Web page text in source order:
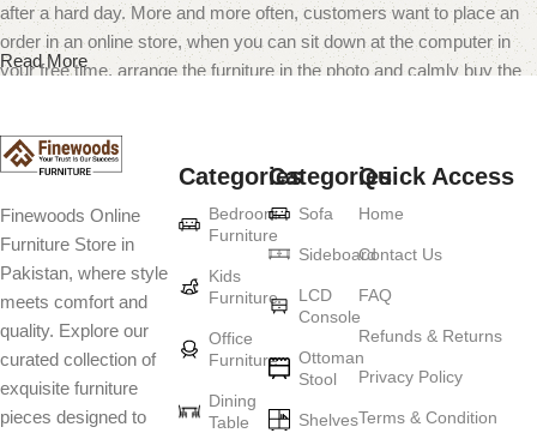
after a hard day. More and more often, customers want to place an
order in an online store, when you can sit down at the computer in
your free time, arrange the furniture in the photo and calmly buy the
Furniture production is a modern form of
art
Furniture manufacturers, as well as manufacturers of other home
goods, are full of amazing offers: we often come across both
standard mass-produced products and unique creations - furniture
from professional craftsmen, which will be appreciated by true
connoisseurs of beauty. We have selected for you the best models
from modern craftsmen who managed to ingeniously combine
Read More
Finewoods Online
Furniture Store in
Pakistan, where style
meets comfort and
quality. Explore our
curated collection of
exquisite furniture
pieces designed to
Categories
Bedroom
Furniture
Kids
Furniture
Office
Furniture
Dining
Table
Categories
Sofa
Sideboard
LCD
Console
Ottoman
Stool
Shelves
Quick Access
Home
Contact Us
FAQ
Refunds & Returns
Privacy Policy
Terms & Condition